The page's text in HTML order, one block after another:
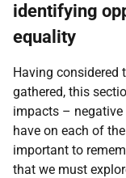
identifying
equality
Having considered
gathered, this
impacts –
have on each of
important to
that we must